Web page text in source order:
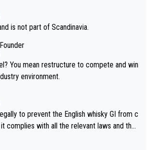
is not part of Scandinavia.
win
environment.
to prevent the English whisky GI from c
complies with all the relevant laws and the